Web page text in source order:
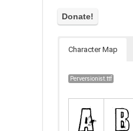
Character Map
Perversionist.ttf